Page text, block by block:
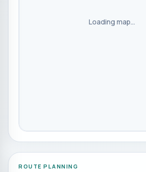
Loading map...
ROUTE PLANNING